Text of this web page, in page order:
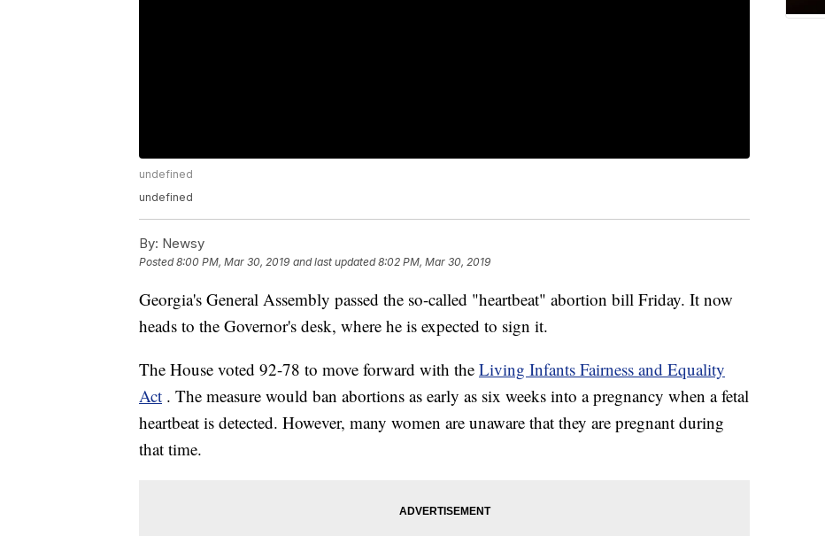
undefined
undefined
By: Newsy
Posted8:00 PM, Mar 30, 2019 and last updated 8:02 PM, Mar 30, 2019
Georgia's General Assembly passed the so-called "heartbeat" abortion bill Friday. It now
heads to the Governor's desk, where he is expected to sign it.
The House voted 92-78 to move forward with the Living Infants Fairness and Equality
Act . The measure would ban abortions as early as six weeks into a pregnancy when a fetal
heartbeat is detected. However, many women are unaware that they are pregnant during
that time.